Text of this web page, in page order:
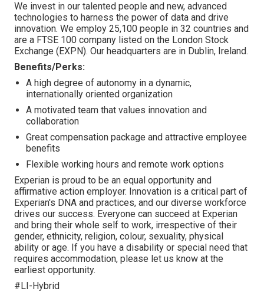
We invest in our talented people and new, advanced
technologies to harness the power of data and drive
innovation. We employ 25,100 people in 32 countries and
are a FTSE 100 company listed on the London Stock
Exchange (EXPN). Our headquarters are in Dublin, Ireland.
Benefits/Perks:
A high degree of autonomy in a dynamic,
internationally oriented organization
A motivated team that values innovation and
collaboration
Great compensation package and attractive employee
benefits
Flexible working hours and remote work options
Experian is proud to be an equal opportunity and
affirmative action employer. Innovation is a critical part of
Experian's DNA and practices, and our diverse workforce
drives our success. Everyone can succeed at Experian
and bring their whole self to work, irrespective of their
gender, ethnicity, religion, colour, sexuality, physical
ability or age. If you have a disability or special need that
requires accommodation, please let us know at the
earliest opportunity.
#LI-Hybrid